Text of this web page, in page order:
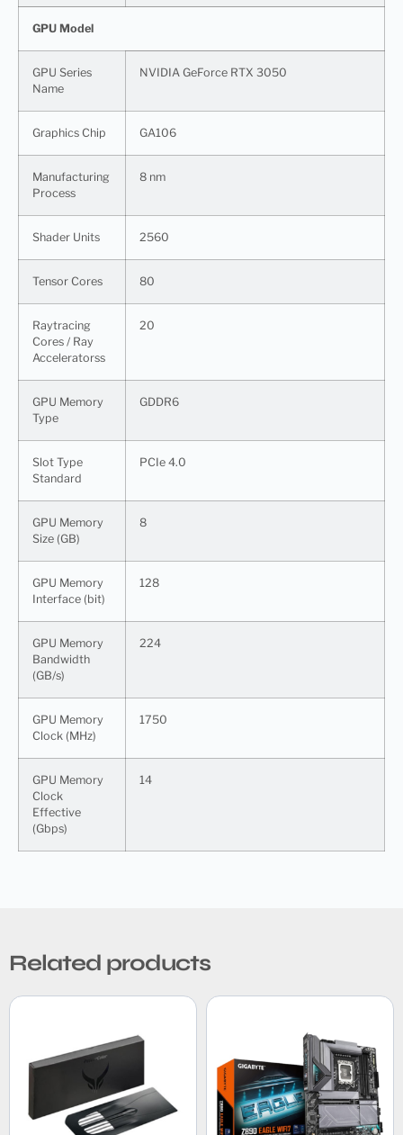
GPU Model
GPU Series
Name
NVIDIA GeForce RTX 3050
Graphics Chip GA106
Manufacturing
Process
8 nm
Shader Units 2560
Tensor Cores 80
Raytracing
Cores / Ray
Acceleratorss
20
GPU Memory
Type
GDDR6
Slot Type
Standard
PCIe 4.0
GPU Memory
Size (GB)
8
GPU Memory
Interface (bit)
128
GPU Memory
Bandwidth
(GB/s)
224
GPU Memory
Clock (MHz)
1750
GPU Memory
Clock
Effective
(Gbps)
14
Related products